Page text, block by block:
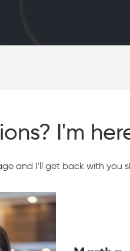
I'm
and I'll get back with you